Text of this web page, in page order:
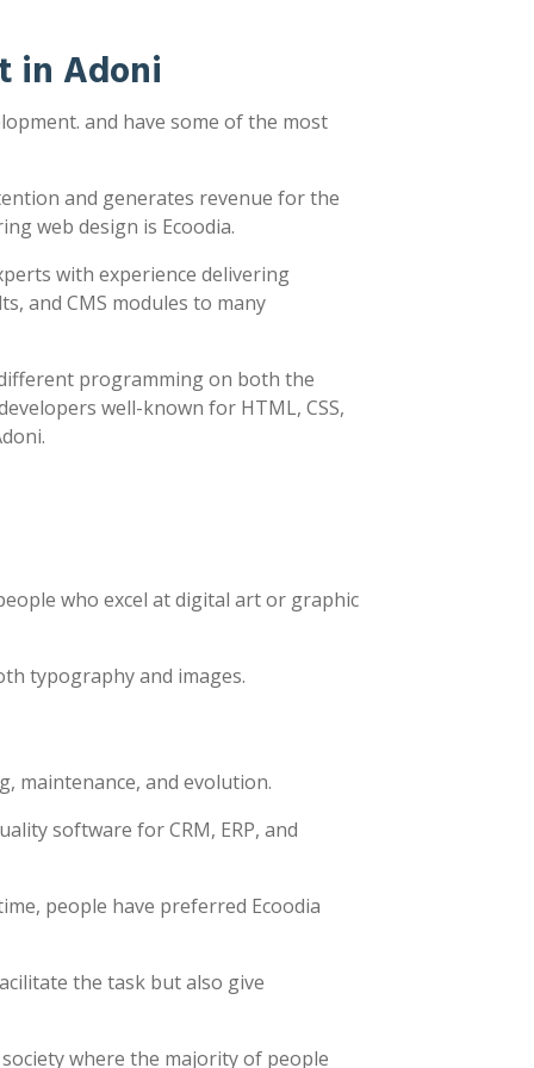
in Adoni
and have some of the most
and generates revenue for the
web design is Ecoodia.
with experience delivering
and CMS modules to many
programming on both the
well-known for HTML, CSS,
who excel at digital art or graphic
typography and images.
maintenance, and evolution.
software for CRM, ERP, and
people have preferred Ecoodia
the task but also give
where the majority of people